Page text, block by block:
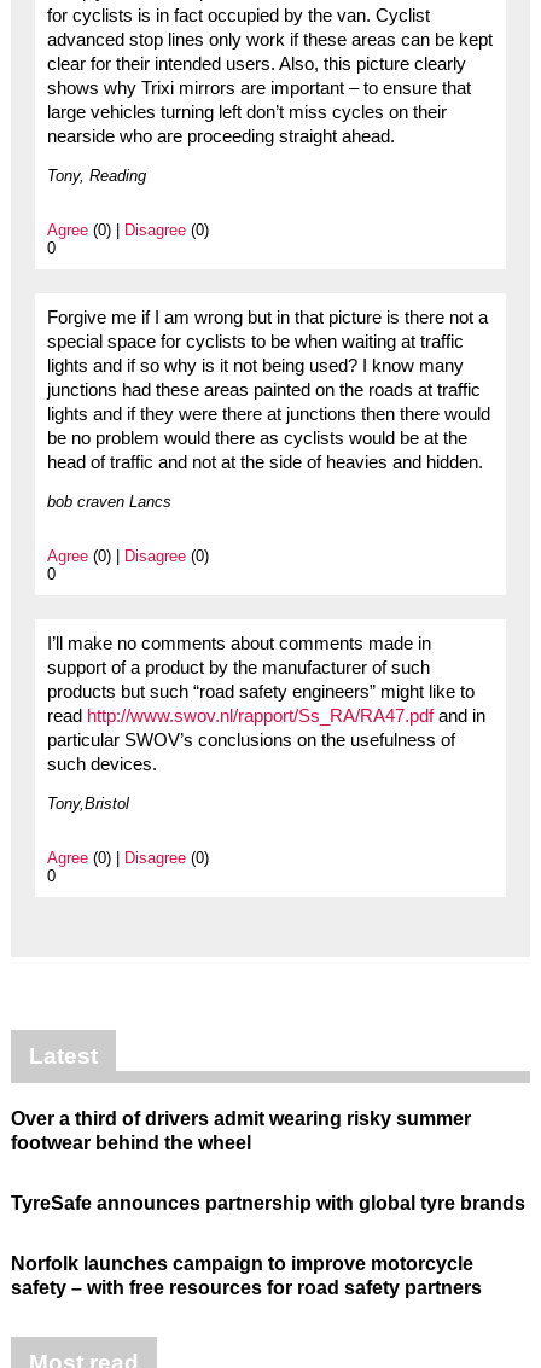
for cyclists is in fact occupied by the van. Cyclist
advanced stop lines only work if these areas can be kept
clear for their intended users. Also, this picture clearly
shows why Trixi mirrors are important – to ensure that
large vehicles turning left don’t miss cycles on their
nearside who are proceeding straight ahead.
Tony, Reading
Agree(0) | Disagree(0)
0
Forgive me if I am wrong but in that picture is there not a
special space for cyclists to be when waiting at traffic
lights and if so why is it not being used? I know many
junctions had these areas painted on the roads at traffic
lights and if they were there at junctions then there would
be no problem would there as cyclists would be at the
head of traffic and not at the side of heavies and hidden.
bob craven Lancs
Agree(0) | Disagree(0)
0
I’ll make no comments about comments made in
support of a product by the manufacturer of such
products but such “road safety engineers” might like to
read http://www.swov.nl/rapport/Ss_RA/RA47.pdfand in
particular SWOV’s conclusions on the usefulness of
such devices.
Tony,Bristol
Agree(0) | Disagree(0)
0
Latest
Over a third of drivers admit wearing risky summer
footwear behind the wheel
TyreSafe announces partnership with global tyre brands
Norfolk launches campaign to improve motorcycle
safety – with free resources for road safety partners
Most read